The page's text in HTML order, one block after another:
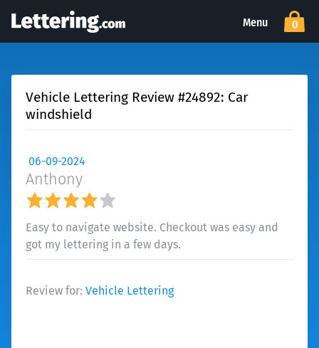
Menu 0
Vehicle Lettering Review #24892: Car
windshield
06-09-2024
Anthony
Easy to navigate website. Checkout was easy and
got my lettering in a few days.
Review for: Vehicle Lettering